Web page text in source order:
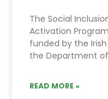
The Social
Activation
funded by the
the Department
READ MORE »